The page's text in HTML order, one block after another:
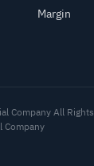
Margin
Company All
Company